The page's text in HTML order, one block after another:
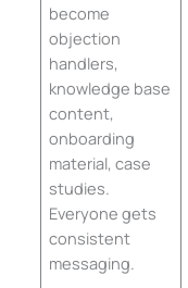
become
objection
handlers,
knowledge base
content,
onboarding
material, case
studies.
Everyone gets
consistent
messaging.